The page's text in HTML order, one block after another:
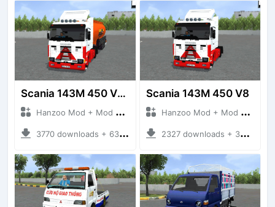
Scania 143M 450 V8 Trailer
Hanzoo Mod + Mod Bussid Truck
3770 downloads + 63 MB
Scania 143M 450 V8
Hanzoo Mod + Mod Bussid Truck
2327 downloads + 32 MB